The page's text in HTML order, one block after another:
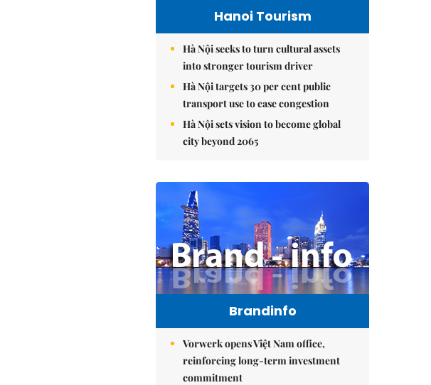
Hanoi Tourism
Hà Nội seeks to turn cultural assets
into stronger tourism driver
Hà Nội targets 30 per cent public
transport use to ease congestion
Hà Nội sets vision to become global
city beyond 2065
Brandinfo
Vorwerk opens Việt Nam office,
reinforcing long-term investment
commitment